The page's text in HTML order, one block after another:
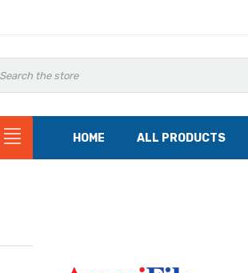
HOME ALL PRODUCTS